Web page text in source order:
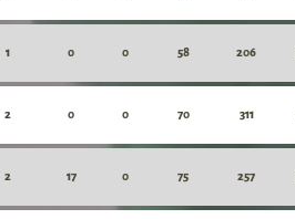
1 0 0 58 206
2 0 0 70 311
2 17 0 75 257